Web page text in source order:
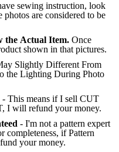
sewing instruction, look
photos are considered to be
the Actual Item. Once
shown in that pictures.
Slightly Different From
the Lighting During Photo
- This means if I sell CUT
I will refund your money.
- I'm not a pattern expert
completeness, if Pattern
your money.